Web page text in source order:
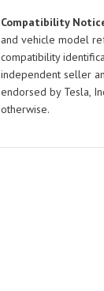
Compatibility
and vehicle model
compatibility
independent seller
endorsed by Tesla,
otherwise.